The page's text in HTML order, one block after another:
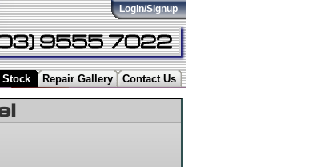
Login/Signup
Stock Repair Gallery Contact Us